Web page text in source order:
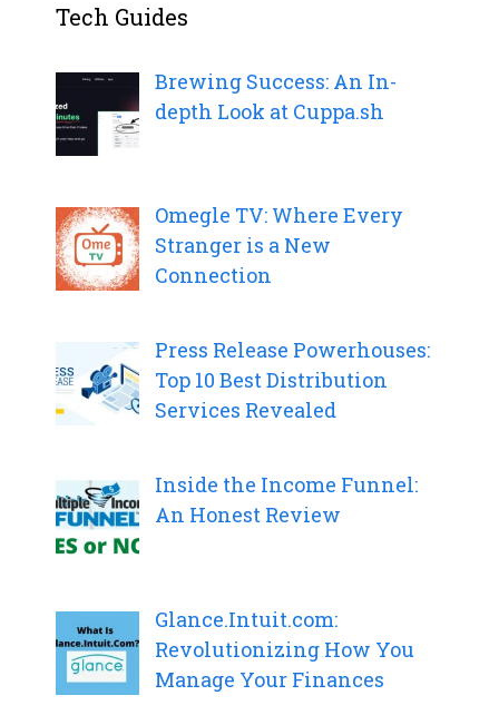
Tech Guides
Brewing Success: An In-
depth Look at Cuppa.sh
Omegle TV: Where Every
Stranger is a New
Connection
Press Release Powerhouses:
Top 10 Best Distribution
Services Revealed
Inside the Income Funnel:
An Honest Review
Glance.Intuit.com:
Revolutionizing How You
Manage Your Finances